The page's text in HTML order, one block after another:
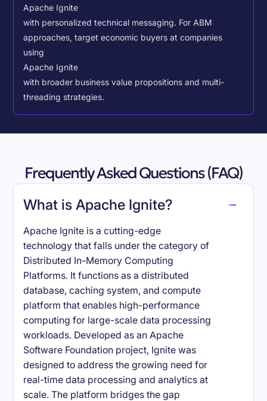
Apache Ignite
with personalized technical messaging. For ABM
approaches, target economic buyers at companies
using
Apache Ignite
with broader business value propositions and multi-
threading strategies.
Frequently Asked Questions (FAQ)
What is Apache Ignite?
Apache Ignite is a cutting-edge
technology that falls under the category of
Distributed In-Memory Computing
Platforms. It functions as a distributed
database, caching system, and compute
platform that enables high-performance
computing for large-scale data processing
workloads. Developed as an Apache
Software Foundation project, Ignite was
designed to address the growing need for
real-time data processing and analytics at
scale. The platform bridges the gap